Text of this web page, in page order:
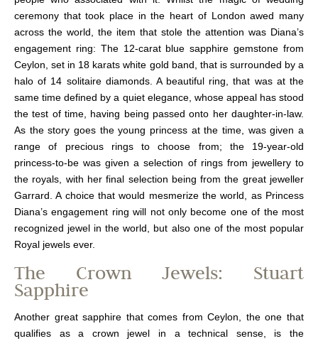
ceremony that took place in the heart of London awed many
across the world, the item that stole the attention was Diana’s
engagement ring: The 12-carat blue sapphire gemstone from
Ceylon, set in 18 karats white gold band, that is surrounded by a
halo of 14 solitaire diamonds. A beautiful ring, that was at the
same time defined by a quiet elegance, whose appeal has stood
the test of time, having being passed onto her daughter-in-law.
As the story goes the young princess at the time, was given a
range of precious rings to choose from; the 19-year-old
princess-to-be was given a selection of rings from jewellery to
the royals, with her final selection being from the great jeweller
Garrard. A choice that would mesmerize the world, as Princess
Diana’s engagement ring will not only become one of the most
recognized jewel in the world, but also one of the most popular
Royal jewels ever.
The Crown Jewels: Stuart
Sapphire
Another great sapphire that comes from Ceylon, the one that
qualifies as a crown jewel in a technical sense, is the